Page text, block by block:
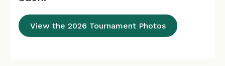
View the 2026 Tournament Photos